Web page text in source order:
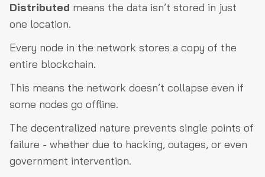
Distributed means the data isn’t stored in just
one location.
Every node in the network stores a copy of the
entire blockchain.
This means the network doesn’t collapse even if
some nodes go offline.
The decentralized nature prevents single points of
failure - whether due to hacking, outages, or even
government intervention.